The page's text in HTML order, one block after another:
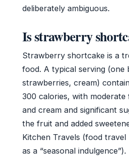
deliberately ambiguous.
Is strawberry
Strawberry shortcake is a
food. A typical serving (one
strawberries, cream)
300 calories, with
and cream and significant
the fruit and added
Kitchen Travels (food travel
as a “seasonal indulgence”).